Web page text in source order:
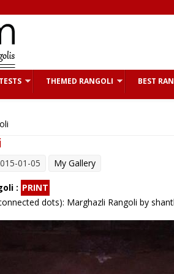
THEMED RANGOLI BEST
01-05 My Gallery
: PRINT
dots): Marghazli Rangoli by